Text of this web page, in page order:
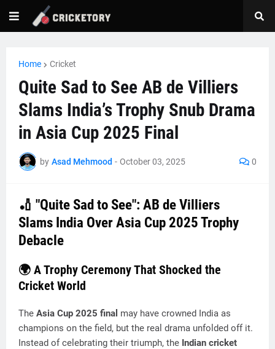
Home Cricket
Quite Sad to See AB de Villiers
Slams India’s Trophy Snub Drama
in Asia Cup 2025 Final
by Asad Mehmood - October 03, 2025 0
🏏 "Quite Sad to See": AB de Villiers
Slams India Over Asia Cup 2025 Trophy
Debacle
🌍 A Trophy Ceremony That Shocked the
Cricket World
The Asia Cup 2025 final may have crowned India as
champions on the field, but the real drama unfolded off it.
Instead of celebrating their triumph, the Indian cricket